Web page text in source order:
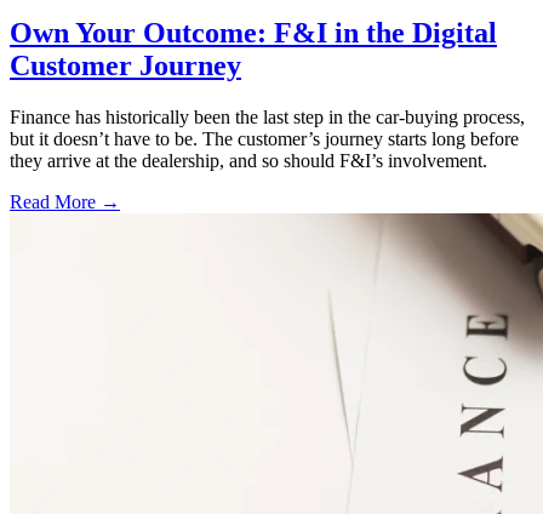
Own Your Outcome: F&I in the Digital
Customer Journey
Finance has historically been the last step in the car-buying process,
but it doesn’t have to be. The customer’s journey starts long before
they arrive at the dealership, and so should F&I’s involvement.
Read More →